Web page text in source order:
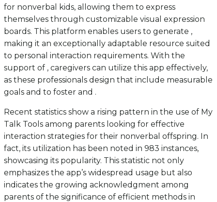
for nonverbal kids, allowing them to express
themselves through customizable visual expression
boards. This platform enables users to generate ,
making it an exceptionally adaptable resource suited
to personal interaction requirements. With the
support of , caregivers can utilize this app effectively,
as these professionals design that include measurable
goals and to foster and .
Recent statistics show a rising pattern in the use of My
Talk Tools among parents looking for effective
interaction strategies for their nonverbal offspring. In
fact, its utilization has been noted in 983 instances,
showcasing its popularity. This statistic not only
emphasizes the app’s widespread usage but also
indicates the growing acknowledgment among
parents of the significance of efficient methods in